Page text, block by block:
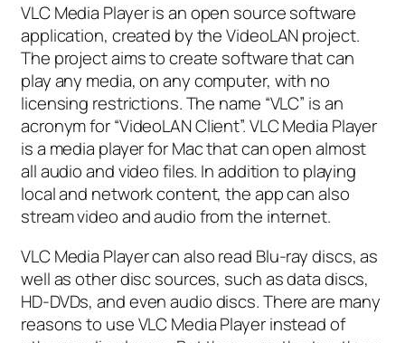
VLC Media Player is an open source software
application, created by the VideoLAN project.
The project aims to create software that can
play any media, on any computer, with no
licensing restrictions. The name “VLC” is an
acronym for “VideoLAN Client”. VLC Media Player
is a media player for Mac that can open almost
all audio and video files. In addition to playing
local and network content, the app can also
stream video and audio from the internet.
VLC Media Player can also read Blu-ray discs, as
well as other disc sources, such as data discs,
HD-DVDs, and even audio discs. There are many
reasons to use VLC Media Player instead of